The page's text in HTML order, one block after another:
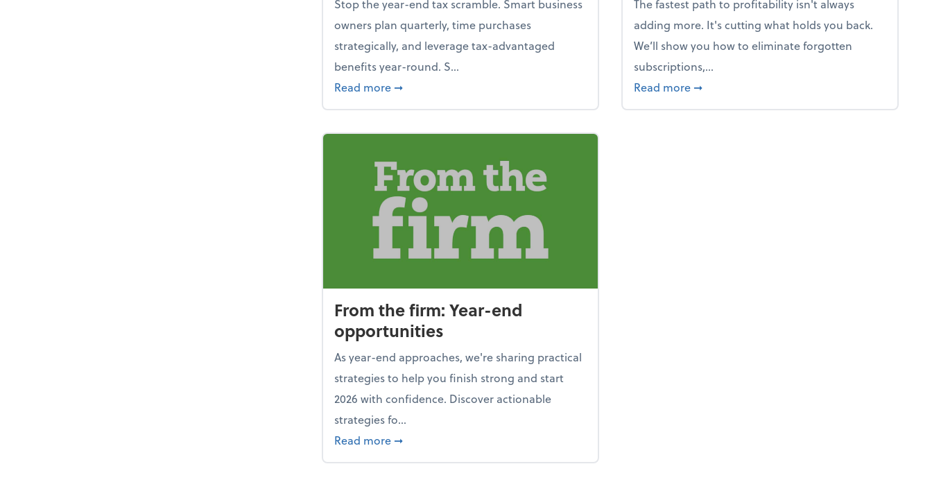
Stop the year-end tax scramble. Smart business
owners plan quarterly, time purchases
strategically, and leverage tax-advantaged
benefits year-round. S...
Read more about How to avoid the year-end tax scramble
➞
The fastest path to profitability isn't always
adding more. It's cutting what holds you back.
We’ll show you how to eliminate forgotten
subscriptions,...
Read more about New Year's Resolution: Clean out the
➞
From the firm: Year-end
opportunities
As year-end approaches, we're sharing practical
strategies to help you finish strong and start
2026 with confidence. Discover actionable
strategies fo...
Read more about From the firm: Year-end opportunities
➞